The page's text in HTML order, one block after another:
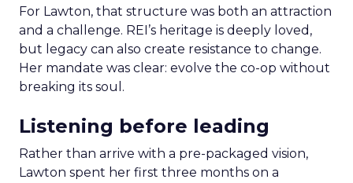
For Lawton, that structure was both an attraction
and a challenge. REI’s heritage is deeply loved,
but legacy can also create resistance to change.
Her mandate was clear: evolve the co-op without
breaking its soul.
Listening before leading
Rather than arrive with a pre-packaged vision,
Lawton spent her first three months on a